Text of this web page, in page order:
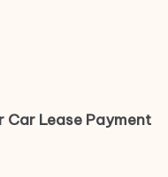
Car Lease Payment